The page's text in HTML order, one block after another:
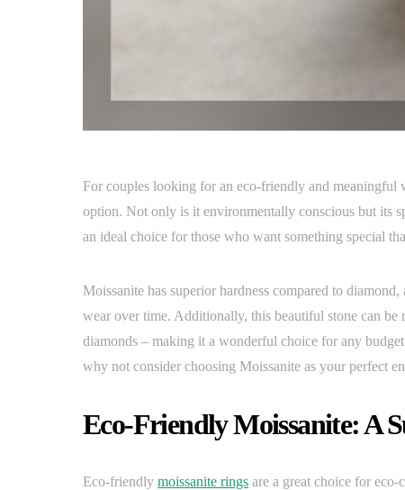
For couples looking for an eco-friendly and meaningful
option. Not only is it environmentally conscious but its
an ideal choice for those who want something special
Moissanite has superior hardness compared to
wear over time. Additionally, this beautiful stone can
diamonds – making it a wonderful choice for any
why not consider choosing Moissanite as your perfect
Eco-Friendly Moissanite: A
Eco-friendly moissanite rings are a great choice for eco-